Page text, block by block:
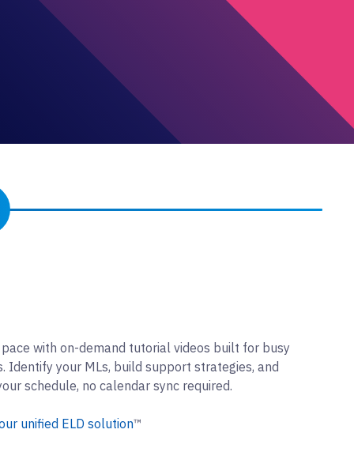
with on-demand tutorial videos built for busy
Identify your MLs, build support strategies, and
schedule, no calendar sync required.
unified ELD solution™